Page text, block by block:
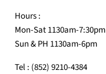
Hours :
Mon-Sat 1130am-7:30pm
Sun & PH 1130am-6pm
Tel : (852) 9210-4384